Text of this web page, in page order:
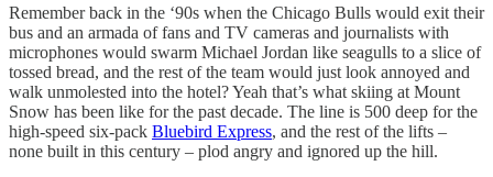
Remember back in the ‘90s when the Chicago Bulls would exit their
bus and an armada of fans and TV cameras and journalists with
microphones would swarm Michael Jordan like seagulls to a slice of
tossed bread, and the rest of the team would just look annoyed and
walk unmolested into the hotel? Yeah that’s what skiing at Mount
Snow has been like for the past decade. The line is 500 deep for the
high-speed six-pack Bluebird Express, and the rest of the lifts –
none built in this century – plod angry and ignored up the hill.